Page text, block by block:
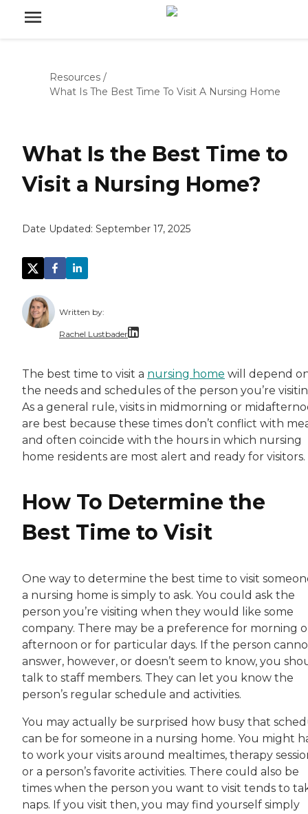
Resources /
What Is The Best Time To Visit A Nursing Home
What Is the Best Time to
Visit a Nursing Home?
Date Updated: September 17, 2025
Written by:
Rachel Lustbader
Both of Rachel’s grandmothers had very
The best time to visit a nursing home will depend
the needs and schedules of the person you’re
As a general rule, visits in midmorning or
are best because these times don’t conflict with
and often coincide with the hours in which nursing
home residents are most alert and ready for visitors.
How To Determine the
Best Time to Visit
One way to determine the best time to visit
a nursing home is simply to ask. You could ask the
person you’re visiting when they would like some
company. There may be a preference for morning
afternoon or for particular days. If the person
answer, however, or doesn’t seem to know, you
talk to staff members. They can let you know the
person’s regular schedule and activities.
You may actually be surprised how busy that
can be for someone in a nursing home. You might
to work your visits around mealtimes, therapy
or a person’s favorite activities. There could also be
times when the person you want to visit tends to
naps. If you visit then, you may find yourself simply